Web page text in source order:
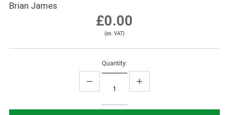
Brian James
£0.00
(ex. VAT)
Quantity: